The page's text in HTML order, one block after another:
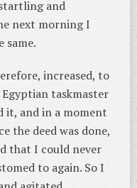
and
next morning I
same.
increased, to
taskmaster
it, and in a moment
the deed was done,
that I could never
to again. So I